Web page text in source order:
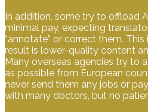
In addition, some try to offload
minimal pay, expecting
“annotate” or correct them.
result is lower-quality content
Many overseas agencies try to
as possible from European
never send them any jobs or
with many doctors, but no